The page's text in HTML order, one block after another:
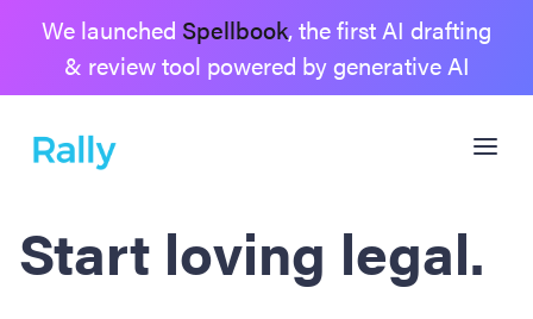
We launched Spellbook, the first AI drafting
& review tool powered by generative AI
Start loving legal.